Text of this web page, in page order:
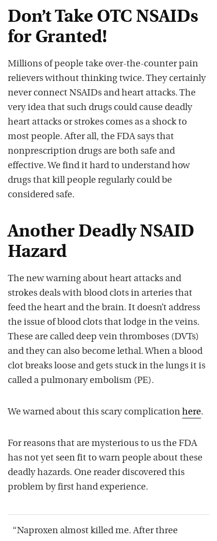
Don’t Take OTC NSAIDs
for Granted!
Millions of people take over-the-counter pain
relievers without thinking twice. They certainly
never connect NSAIDs and heart attacks. The
very idea that such drugs could cause deadly
heart attacks or strokes comes as a shock to
most people. After all, the FDA says that
nonprescription drugs are both safe and
effective. We find it hard to understand how
drugs that kill people regularly could be
considered safe.
Another Deadly NSAID
Hazard
The new warning about heart attacks and
strokes deals with blood clots in arteries that
feed the heart and the brain. It doesn’t address
the issue of blood clots that lodge in the veins.
These are called deep vein thromboses (DVTs)
and they can also become lethal. When a blood
clot breaks loose and gets stuck in the lungs it is
called a pulmonary embolism (PE).
We warned about this scary complication here.
For reasons that are mysterious to us the FDA
has not yet seen fit to warn people about these
deadly hazards. One reader discovered this
problem by first hand experience.
“Naproxen almost killed me. After three